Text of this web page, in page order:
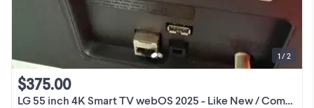
LG 55 inch 4K Smart TV webOS 2025 - Like New / Comme neuve
$375.00
1 / 2